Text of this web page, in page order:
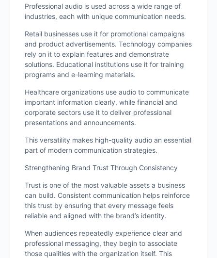
Professional audio is used across a wide range of
industries, each with unique communication needs.
Retail businesses use it for promotional campaigns
and product advertisements. Technology companies
rely on it to explain features and demonstrate
solutions. Educational institutions use it for training
programs and e-learning materials.
Healthcare organizations use audio to communicate
important information clearly, while financial and
corporate sectors use it to deliver professional
presentations and announcements.
This versatility makes high-quality audio an essential
part of modern communication strategies.
Strengthening Brand Trust Through Consistency
Trust is one of the most valuable assets a business
can build. Consistent communication helps reinforce
this trust by ensuring that every message feels
reliable and aligned with the brand’s identity.
When audiences repeatedly experience clear and
professional messaging, they begin to associate
those qualities with the organization itself. This